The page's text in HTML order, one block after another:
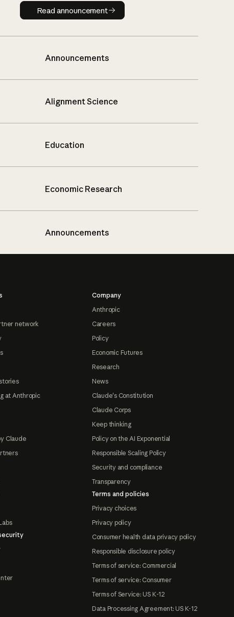
Read announcement
Read announcement
Announcements
Alignment Science
Education
Economic Research
Announcements
network
at Anthropic
Claude
Company
Anthropic
Careers
Policy
Economic Futures
Research
News
Claude's Constitution
Claude Corps
Keep thinking
Policy on the AI Exponential
Responsible Scaling Policy
Security and compliance
Transparency
Terms and policies
Privacy choices
Privacy policy
Consumer health data privacy policy
Responsible disclosure policy
Terms of service: Commercial
Terms of service: Consumer
Terms of Service: US K-12
Data Processing Agreement: US K-12